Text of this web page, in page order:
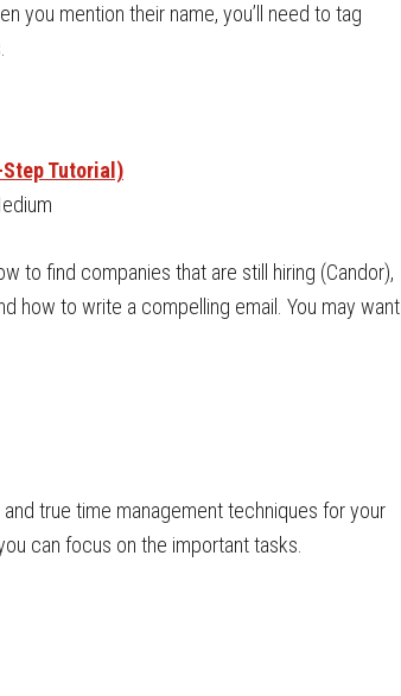
you mention their name, you’ll need to tag
Tutorial)
to find companies that are still hiring (Candor),
how to write a compelling email. You may want
true time management techniques for your
can focus on the important tasks.